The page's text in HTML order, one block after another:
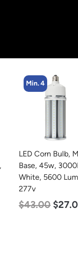
Min. 4
LED Corn Bulb,
Base, 27w,
White, 3915
277v
$35.00 $